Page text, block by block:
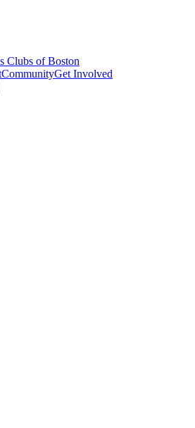
Clubs of Boston
CommunityGet Involved